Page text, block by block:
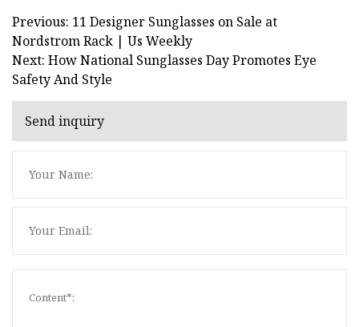
Previous: 11 Designer Sunglasses on Sale at
Nordstrom Rack | Us Weekly
Next: How National Sunglasses Day Promotes Eye
Safety And Style
Send inquiry